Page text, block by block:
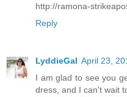
http://ramona-
Reply
LyddieGal April 23,
I am glad to see you
dress, and I can't wait